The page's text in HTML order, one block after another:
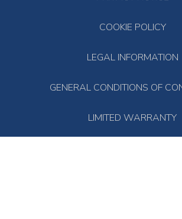
COOKIE POLICY
LEGAL INFORMATION
GENERAL CONDITIONS OF
LIMITED WARRANTY